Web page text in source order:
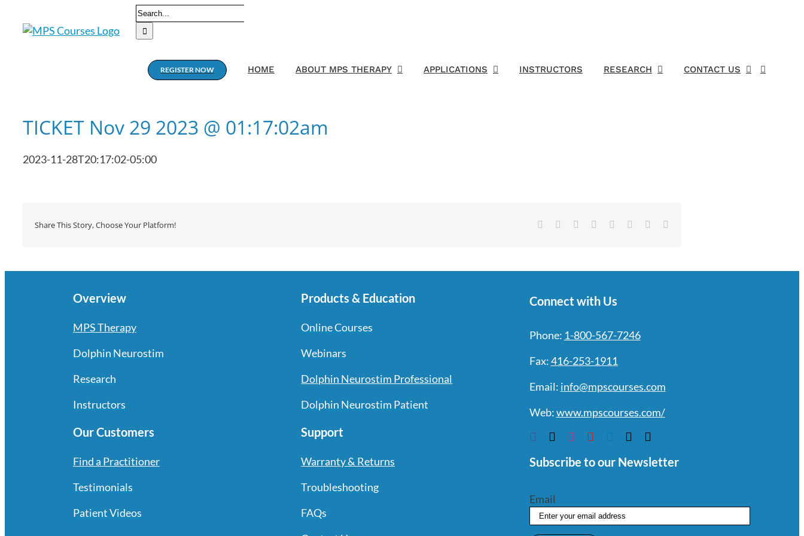
Search
for:
REGISTER NOW HOME ABOUT MPS THERAPY APPLICATIONS INSTRUCTORS RESEARCH CONTACT US
TICKET Nov 29 2023 @ 01:17:02am
2023-11-28T20:17:02-05:00
Share This Story, Choose Your Platform! Facebook Reddit LinkedIn
TumblrPinterest
Overview
MPS Therapy
Dolphin Neurostim
Research
Instructors
Our Customers
Find a Practitioner
Testimonials
Patient Videos
Products & Education
Online Courses
Webinars
Dolphin Neurostim Professional
Dolphin Neurostim Patient
Support
Warranty & Returns
Troubleshooting
FAQs
Connect with Us
Phone: 1-800-567-7246
Fax:416-253-1911
Email: info@mpscourses.com
Web:www.mpscourses.com/
Subscribe to our Newsletter
Email